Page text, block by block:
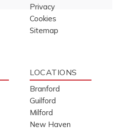
Privacy
Cookies
Sitemap
LOCATIONS
Branford
Guilford
Milford
New Haven